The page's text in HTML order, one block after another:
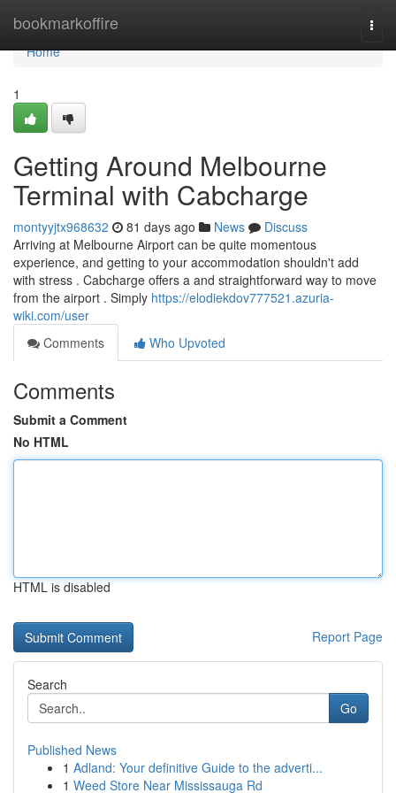
bookmarkoffire
Home
Home
1
Getting Around Melbourne
Terminal with Cabcharge
montyyjtx968632 81 days ago News
Discuss
Arriving at Melbourne Airport can be quite momentous
experience, and getting to your accommodation shouldn't add
with stress . Cabcharge offers a and straightforward way to move
from the airport . Simply https://elodiekdov777521.azuria-
wiki.com/user
Comments
Who Upvoted
Comments
Submit a Comment
No HTML
HTML is disabled
Report Page
Search
Go
Published News
1 Adland: Your definitive Guide to the adverti...
1 Weed Store Near Mississauga Rd